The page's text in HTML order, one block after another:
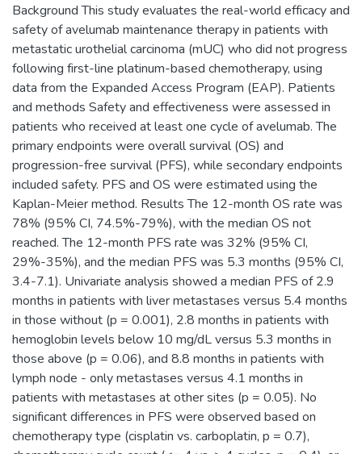
Background This study evaluates the real-world efficacy and
safety of avelumab maintenance therapy in patients with
metastatic urothelial carcinoma (mUC) who did not progress
following first-line platinum-based chemotherapy, using
data from the Expanded Access Program (EAP). Patients
and methods Safety and effectiveness were assessed in
patients who received at least one cycle of avelumab. The
primary endpoints were overall survival (OS) and
progression-free survival (PFS), while secondary endpoints
included safety. PFS and OS were estimated using the
Kaplan-Meier method. Results The 12-month OS rate was
78% (95% CI, 74.5%-79%), with the median OS not
reached. The 12-month PFS rate was 32% (95% CI,
29%-35%), and the median PFS was 5.3 months (95% CI,
3.4-7.1). Univariate analysis showed a median PFS of 2.9
months in patients with liver metastases versus 5.4 months
in those without (p = 0.001), 2.8 months in patients with
hemoglobin levels below 10 mg/dL versus 5.3 months in
those above (p = 0.06), and 8.8 months in patients with
lymph node - only metastases versus 4.1 months in
patients with metastases at other sites (p = 0.05). No
significant differences in PFS were observed based on
chemotherapy type (cisplatin vs. carboplatin, p = 0.7),